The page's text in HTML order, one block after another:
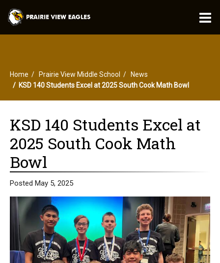
Home Prairie View Middle School
News
KSD 140 Students Excel at 2025 South Cook Math Bowl
KSD 140 Students Excel at
2025 South Cook Math
Bowl
Posted May 5, 2025